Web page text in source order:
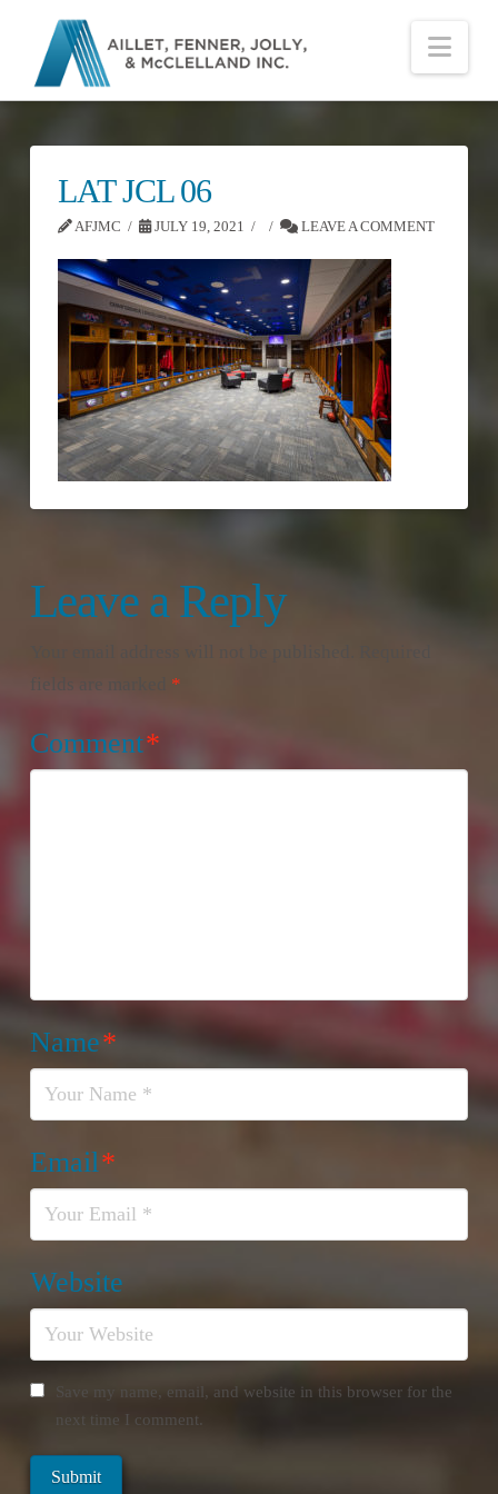
LAT JCL 06
AFJMC JULY 19, 2021 LEAVE A COMMENT
Leave a Reply
fields are marked *
Comment*
Name*
Email*
Website
Save my name, email, and website in this browser for the
next time I comment.